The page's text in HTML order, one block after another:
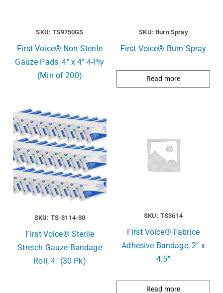
SKU: TS9750GS
First Voice® Non-Sterile
Gauze Pads, 4″ x 4″ 4-Ply
(Min of 200)
SKU: Burn Spray
First Voice® Burn Spray
Read more
SKU: TS-3114-30
First Voice® Sterile
Stretch Gauze Bandage
Roll, 4″ (30 Pk)
SKU: TS3614
First Voice® Fabrice
Adhesive Bandage, 2″ x
4.5″
Read more